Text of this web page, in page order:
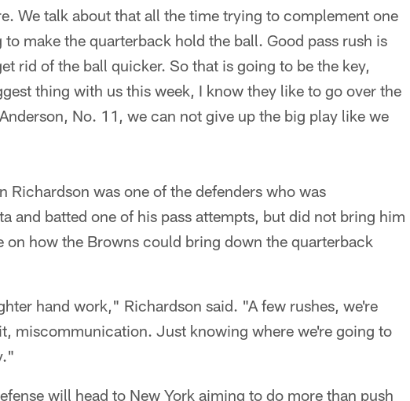
We talk about that all the time trying to complement one
make the quarterback hold the ball. Good pass rush is
rid of the ball quicker. So that is going to be the key,
thing with us this week, I know they like to go over the
No. 11, we can not give up the big play like we
Richardson was one of the defenders who was
and batted one of his pass attempts, but did not bring him
on how the Browns could bring down the quarterback
hand work," Richardson said. "A few rushes, we're
miscommunication. Just knowing where we're going to
will head to New York aiming to do more than push